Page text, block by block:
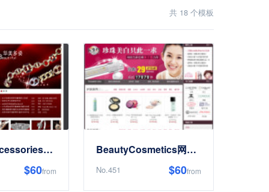
共 18 个模板
JewelryAccessories公司Website
$60from
BeautyCosmetics网上商店
No.451 $60from